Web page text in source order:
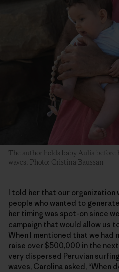
The author holds baby Aulia before
waves. Photo: Cristina Baussan
I told her that our
people who wanted to
her timing was spot-on since
campaign that would allow us
When I mentioned that we had
raise over $500,000 in the
very dispersed Peruvian
waves, Carolina asked, “When